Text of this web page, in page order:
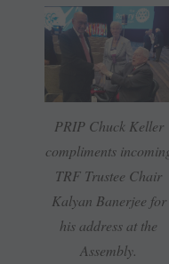
PRIP Chuck Keller
compliments
TRF Trustee Chair
Kalyan Banerjee for
his address at the
Assembly.